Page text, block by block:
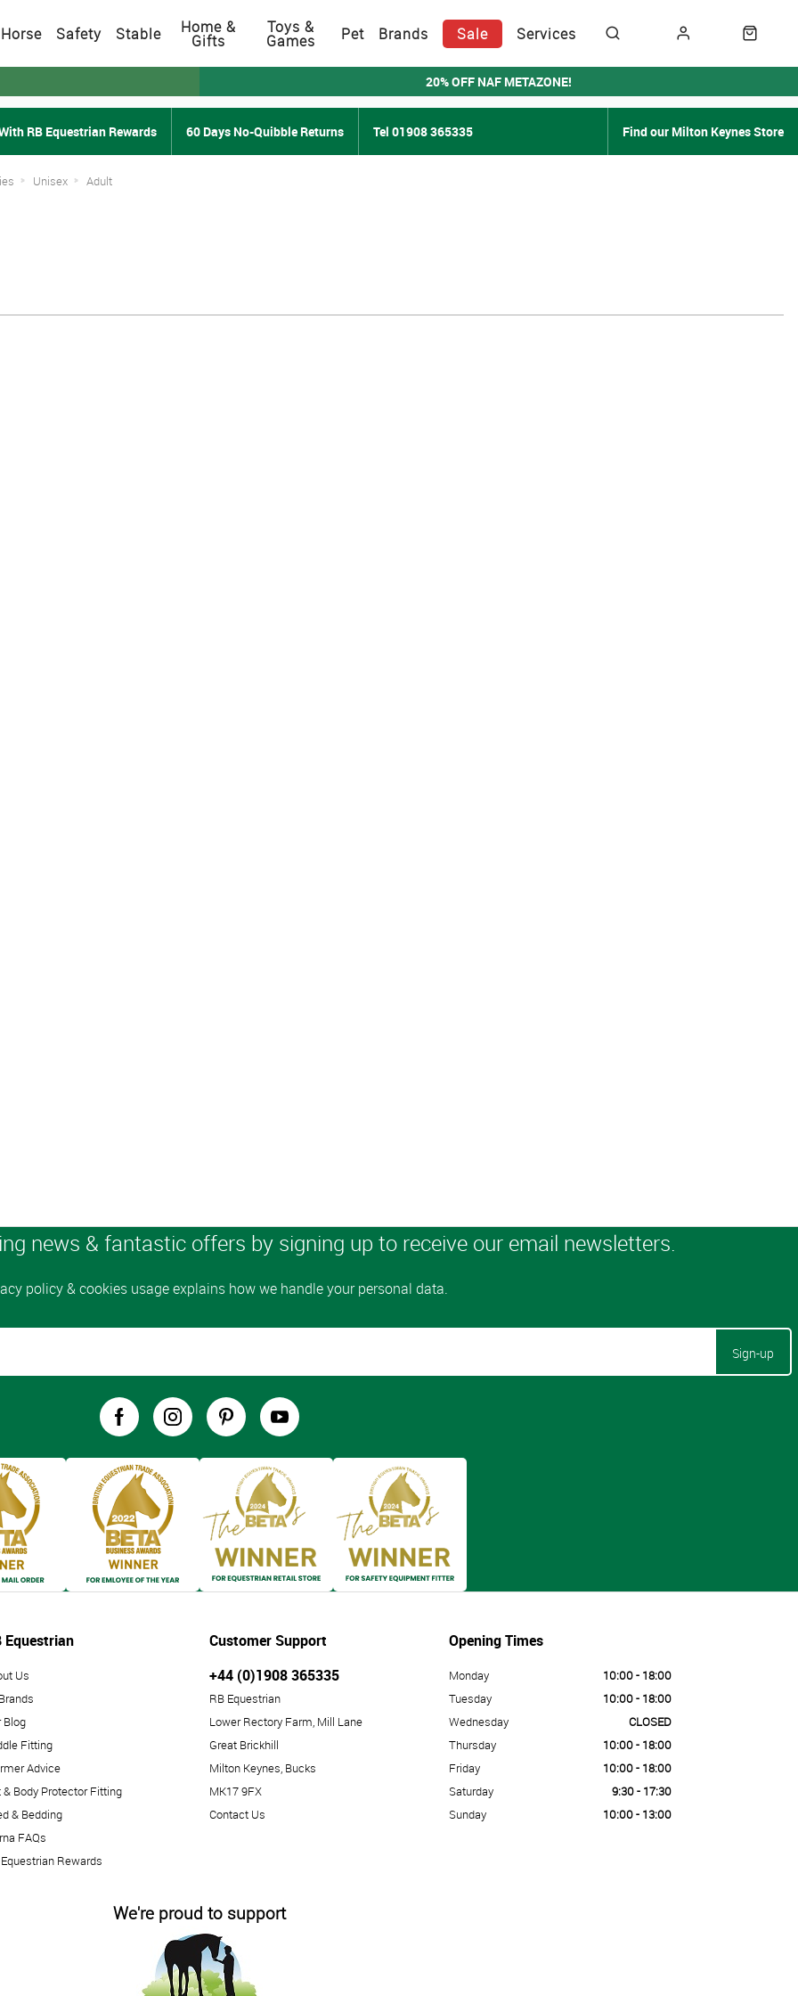
Horse Safety Stable Home &
Gifts
Toys &
Games Pet Brands Sale Services
20% OFF NAF METAZONE!
RB Equestrian Rewards 60 Days No-Quibble Returns Tel 01908 365335 Find our Milton Keynes Store
Unisex Adult
Sign-up
Equestrian
Us
Blog
Fitting
Advice
& Body Protector Fitting
& Bedding
FAQs
Rewards
Customer Support
+44 (0)1908 365335
RB Equestrian
Lower Rectory Farm, Mill Lane
Great Brickhill
Milton Keynes, Bucks
MK17 9FX
Contact Us
Opening Times
Monday
10:00 - 18:00
Tuesday
10:00 - 18:00
Wednesday
CLOSED
Thursday
10:00 - 18:00
Friday
10:00 - 18:00
Saturday
9:30 - 17:30
Sunday
10:00 - 13:00
We're proud to support